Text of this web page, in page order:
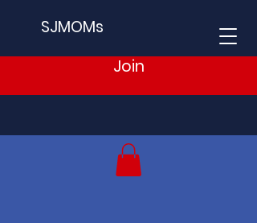
SJMOMs
Join